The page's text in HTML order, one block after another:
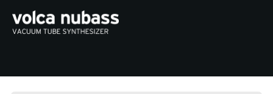
News
Location